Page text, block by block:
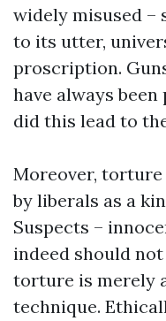
widely misused –
to its utter,
proscription.
have always
did this lead to
Moreover,
by liberals as a
Suspects –
indeed should
torture is merely
technique.